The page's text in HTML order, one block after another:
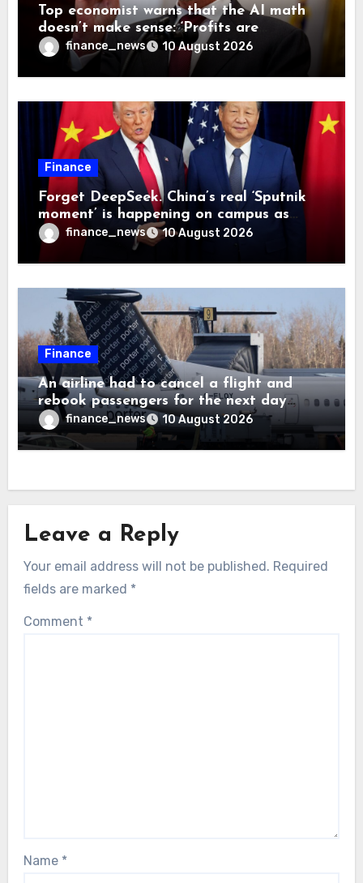
Top economist warns that the AI math
doesn’t make sense: ‘Profits are
currently being funded by investors
rather than earned from customers’
finance_news 10 August 2026
Finance
Forget DeepSeek. China’s real ‘Sputnik
moment’ is happening on campus as
American universities lose their
advantage
finance_news 10 August 2026
Finance
An airline had to cancel a flight and
rebook passengers for the next day
because a child refused to sit down and
buckle up
finance_news 10 August 2026
Leave a Reply
Your email address will not be published. Required
fields are marked *
Comment *
Name *